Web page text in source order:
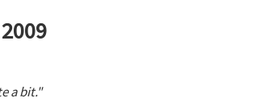
a bit."